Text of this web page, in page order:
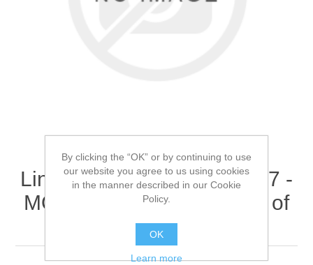
Lincoln Electric - 9SS36347 -
MOTOR CABLE (Quantity of
1)
By clicking the “OK” or by continuing to use
our website you agree to us using cookies
in the manner described in our Cookie
Policy.
OK
Learn more